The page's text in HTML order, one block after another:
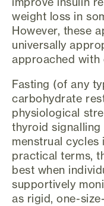
weight loss in
However, these
universally
approached with
Fasting (of any
carbohydrate
physiological
thyroid
menstrual cycles
practical terms,
best when
supportively
as rigid, one-